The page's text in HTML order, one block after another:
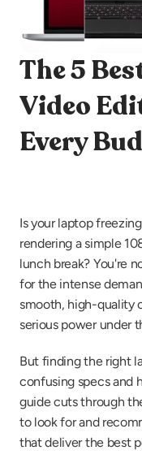
The 5
Video
Every
Is your laptop
rendering a simple
lunch break? You're
for the intense
smooth, high-quality
serious power under
But finding the right
confusing specs and
guide cuts through
to look for and
that deliver the best